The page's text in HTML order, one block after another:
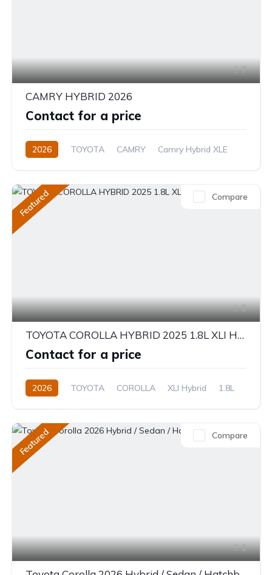
7
CAMRY HYBRID 2026
Contact for a price
2026 TOYOTA CAMRY
Camry Hybrid XLE
Featured
6
Compare
TOYOTA COROLLA HYBRID 2025 1.8L XLI HYBRID
Contact for a price
2026 TOYOTA COROLLA XLI Hybrid
1.8L
Featured
1
Compare